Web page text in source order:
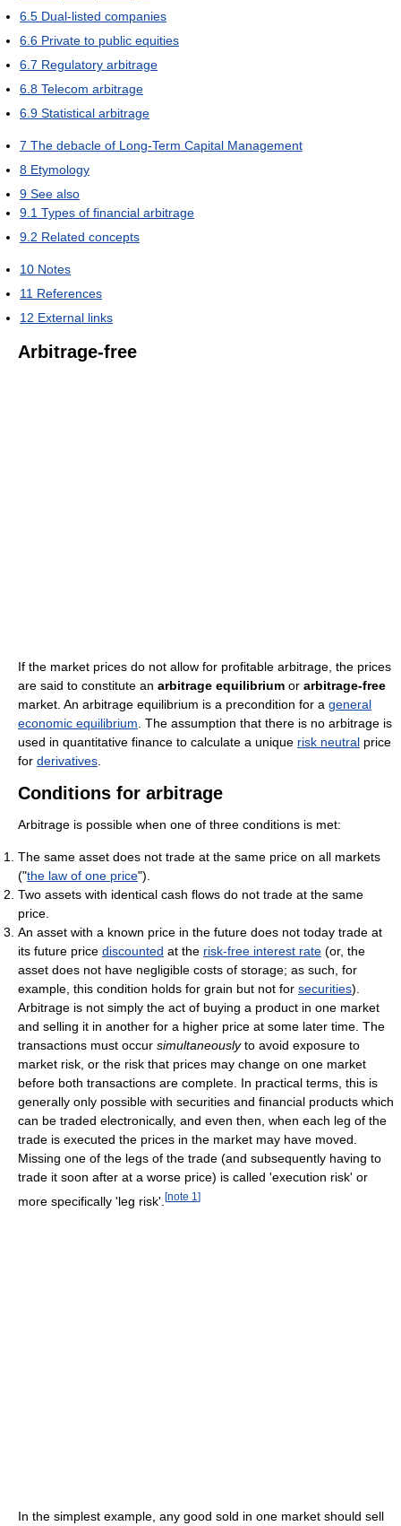
6.5 Dual-listed companies
6.6 Private to public equities
6.7 Regulatory arbitrage
6.8 Telecom arbitrage
6.9 Statistical arbitrage
7 The debacle of Long-Term Capital Management
8 Etymology
9 See also
9.1 Types of financial arbitrage
9.2 Related concepts
10 Notes
11 References
12 External links
Arbitrage-free
If the market prices do not allow for profitable arbitrage, the prices
are said to constitute an arbitrage equilibrium or arbitrage-free
market. An arbitrage equilibrium is a precondition for a general
economic equilibrium . The assumption that there is no arbitrage is
used in quantitative finance to calculate a unique risk neutral price
for derivatives
Conditions for arbitrage
Arbitrage is possible when one of three conditions is met:
The same asset does not trade at the same price on all markets
("the law of one price").
Two assets with identical cash flows do not trade at the same
price.
An asset with a known price in the future does not today trade at
its future price discounted at the risk-free interest rate (or, the
asset does not have negligible costs of storage; as such, for
example, this condition holds for grain but not for securities).
Arbitrage is not simply the act of buying a product in one market
and selling it in another for a higher price at some later time. The
transactions must occur simultaneouslyto avoid exposure to
market risk, or the risk that prices may change on one market
before both transactions are complete. In practical terms, this is
generally only possible with securities and financial products which
can be traded electronically, and even then, when each leg of the
trade is executed the prices in the market may have moved.
Missing one of the legs of the trade (and subsequently having to
trade it soon after at a worse price) is called 'execution risk' or
more specifically 'leg risk'. [note 1 ]
In the simplest example, any good sold in one market should sell